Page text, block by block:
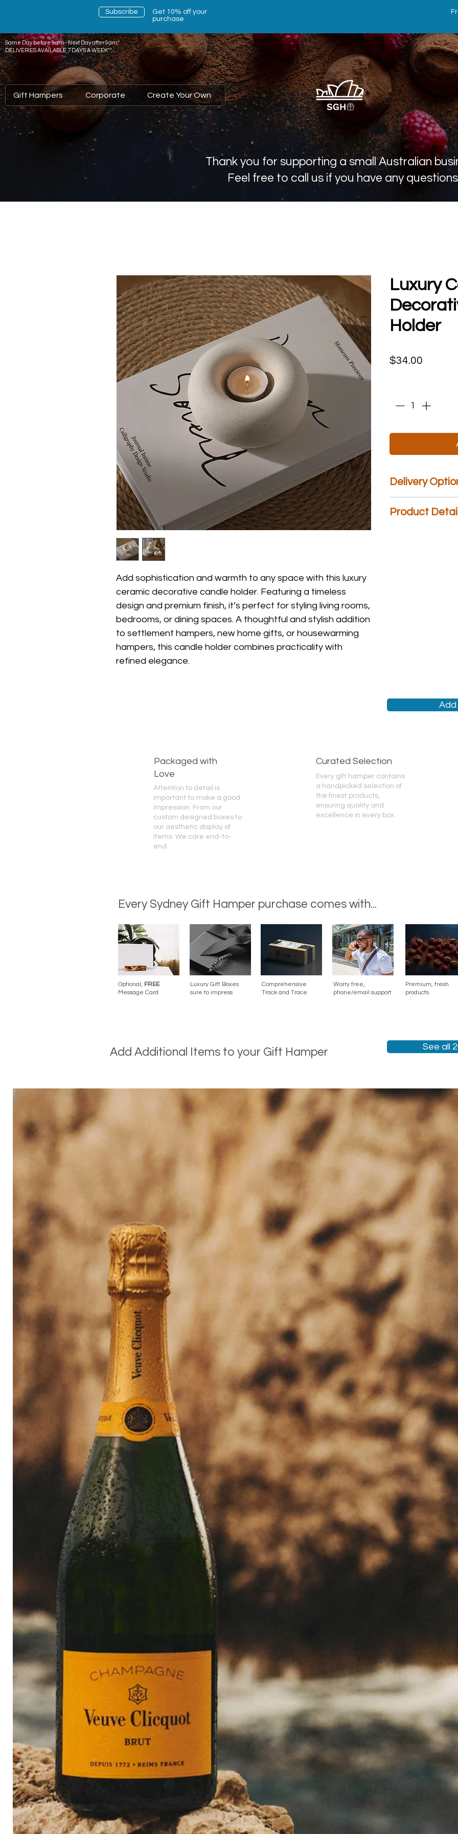
Get 10% off your
purchase
Subscribe
Gift Hampers Corporate Create Your Own
Same Day before 9am - Next Day after 9am*
DELIVERIES AVAILABLE 7 DAYS A WEEK**
Thank you for supporting a small Australian
Feel free to call us if you have any
Add sophistication and warmth to any space with this luxury
ceramic decorative candle holder. Featuring a timeless
design and premium finish, it’s perfect for styling living rooms,
bedrooms, or dining spaces. A thoughtful and stylish addition
to settlement hampers, new home gifts, or housewarming
hampers, this candle holder combines practicality with
refined elegance.
Luxury
Holder
$34.00
Delivery
DayDelivery,Next
Product
Add
Packaged with
Love
Attention to detail is
important to make a good
impression. From our
custom designed boxes to
our aesthetic display of
items. We care end-to-
end.
Every gift hamper contains
a handpicked selection of
the finest products,
ensuring quality and
excellence in every box.
Curated Selection
Every Sydney Gift Hamper purchase comes with...
Optional, FREE
Message Card
Luxury Gift Boxes
sure to impress
Comprehensive
Track and Trace
Worry free,
phone/email support
Premium, fresh
products
Add Additional Items to your Gift Hamper See all